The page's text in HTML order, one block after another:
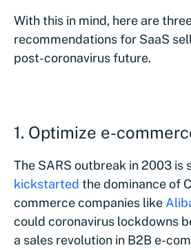
With this in mind, here are
recommendations for SaaS
post-coronavirus future.
1. Optimize e-
The SARS outbreak in 2003 is
kickstarted the dominance of
commerce companies like
could coronavirus lockdowns
a sales revolution in B2B e-